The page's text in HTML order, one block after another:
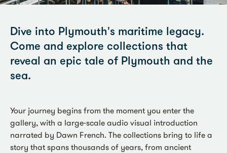
Dive into Plymouth's maritime legacy.
Come and explore collections that
reveal an epic tale of Plymouth and the
sea.
Your journey begins from the moment you enter the
gallery, with a large-scale audio visual introduction
narrated by Dawn French. The collections bring to life a
story that spans thousands of years, from ancient